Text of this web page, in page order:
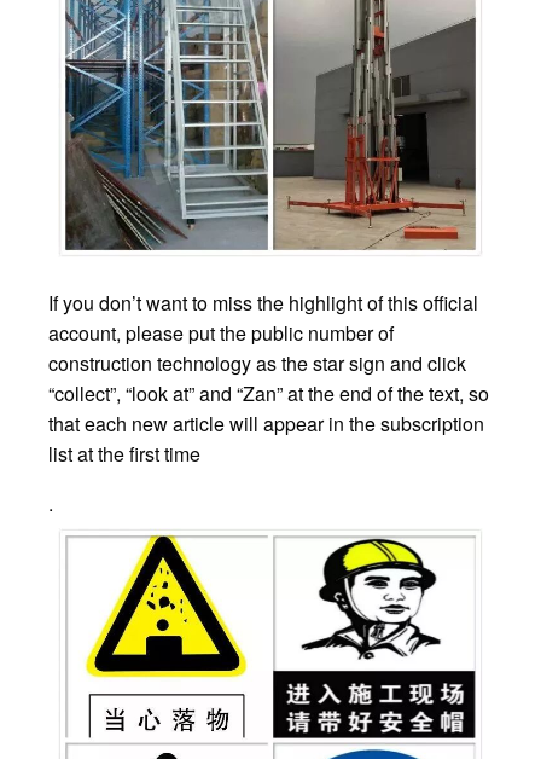
If you don’t want to miss the highlight of this official
account, please put the public number of
construction technology as the star sign and click
“collect”, “look at” and “Zan” at the end of the text, so
that each new article will appear in the subscription
list at the first time
.